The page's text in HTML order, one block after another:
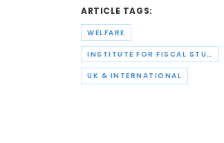
ARTICLE TAGS:
WELFARE
INSTITUTE FOR FISCAL STUDIES
UK & INTERNATIONAL